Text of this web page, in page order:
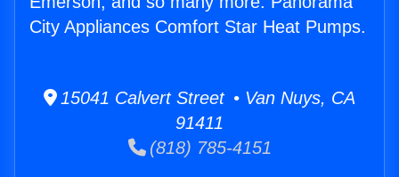
City Appliances Comfort Star Heat Pumps.
15041 Calvert Street • Van Nuys, CA
91411
(818) 785-4151